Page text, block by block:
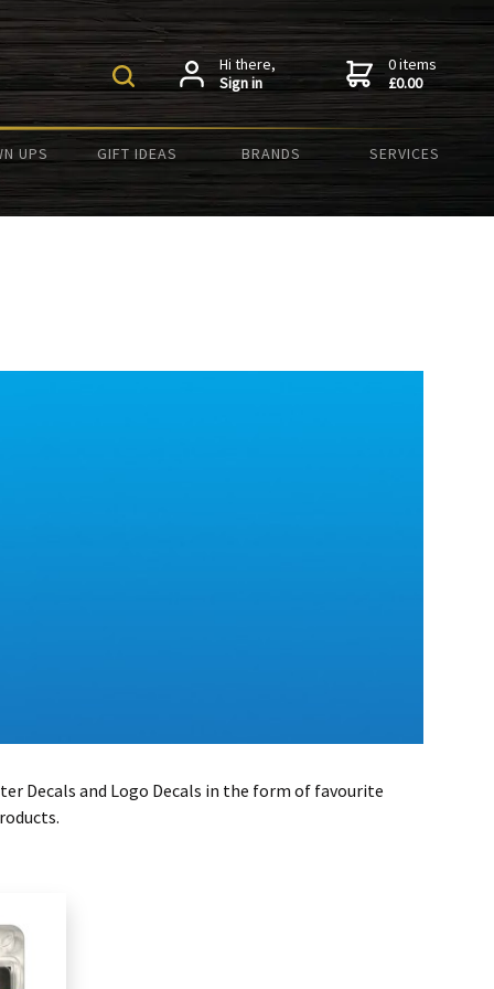
Hi there,
Sign in
0 items
£0.00
UPS GIFT IDEAS BRANDS SERVICES
Decals and Logo Decals in the form of favourite